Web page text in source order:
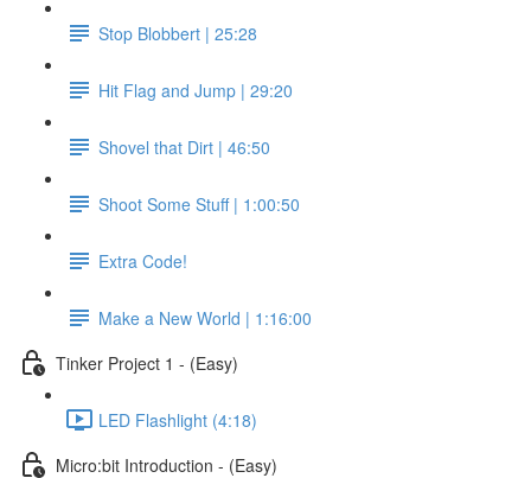
Stop Blobbert | 25:28
Hit Flag and Jump | 29:20
Shovel that Dirt | 46:50
Shoot Some Stuff | 1:00:50
Extra Code!
Make a New World | 1:16:00
Tinker Project 1 - (Easy)
LED Flashlight (4:18)
Micro:bit Introduction - (Easy)